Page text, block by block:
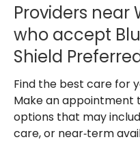
Providers near
who accept
Shield
Find the best care for
Make an appointment
options that may
care, or near‑term